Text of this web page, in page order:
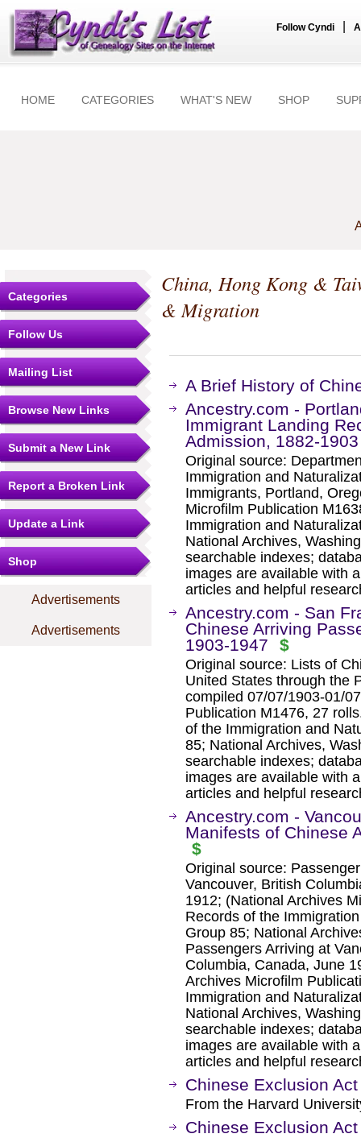
Follow Cyndi
HOME CATEGORIES WHAT'S NEW SHOP
Categories
Follow Us
Mailing List
Browse New Links
Submit a New Link
Report a Broken Link
Update a Link
Shop
Advertisements
Advertisements
China, Hong Kong &
& Migration
A Brief History of
Ancestry.com -
Immigrant Landing
Admission, 1882-1903
Original source:
Immigration and
Immigrants, Portland,
Microfilm Publication
Immigration and
National Archives,
searchable indexes;
images are available with
articles and helpful
Ancestry.com - San
Chinese Arriving
1903-1947
$
Original source: Lists of
United States through the
compiled 07/07/1903-01/
Publication M1476, 27
of the Immigration and
85; National Archives,
searchable indexes;
images are available with
articles and helpful
Ancestry.com -
Manifests of Chinese
$
Original source:
Vancouver, British
1912; (National Archives
Records of the
Group 85; National
Passengers Arriving at
Columbia, Canada, June
Archives Microfilm
Immigration and
National Archives,
searchable indexes;
images are available with
articles and helpful
Chinese Exclusion
From the Harvard
Chinese Exclusion